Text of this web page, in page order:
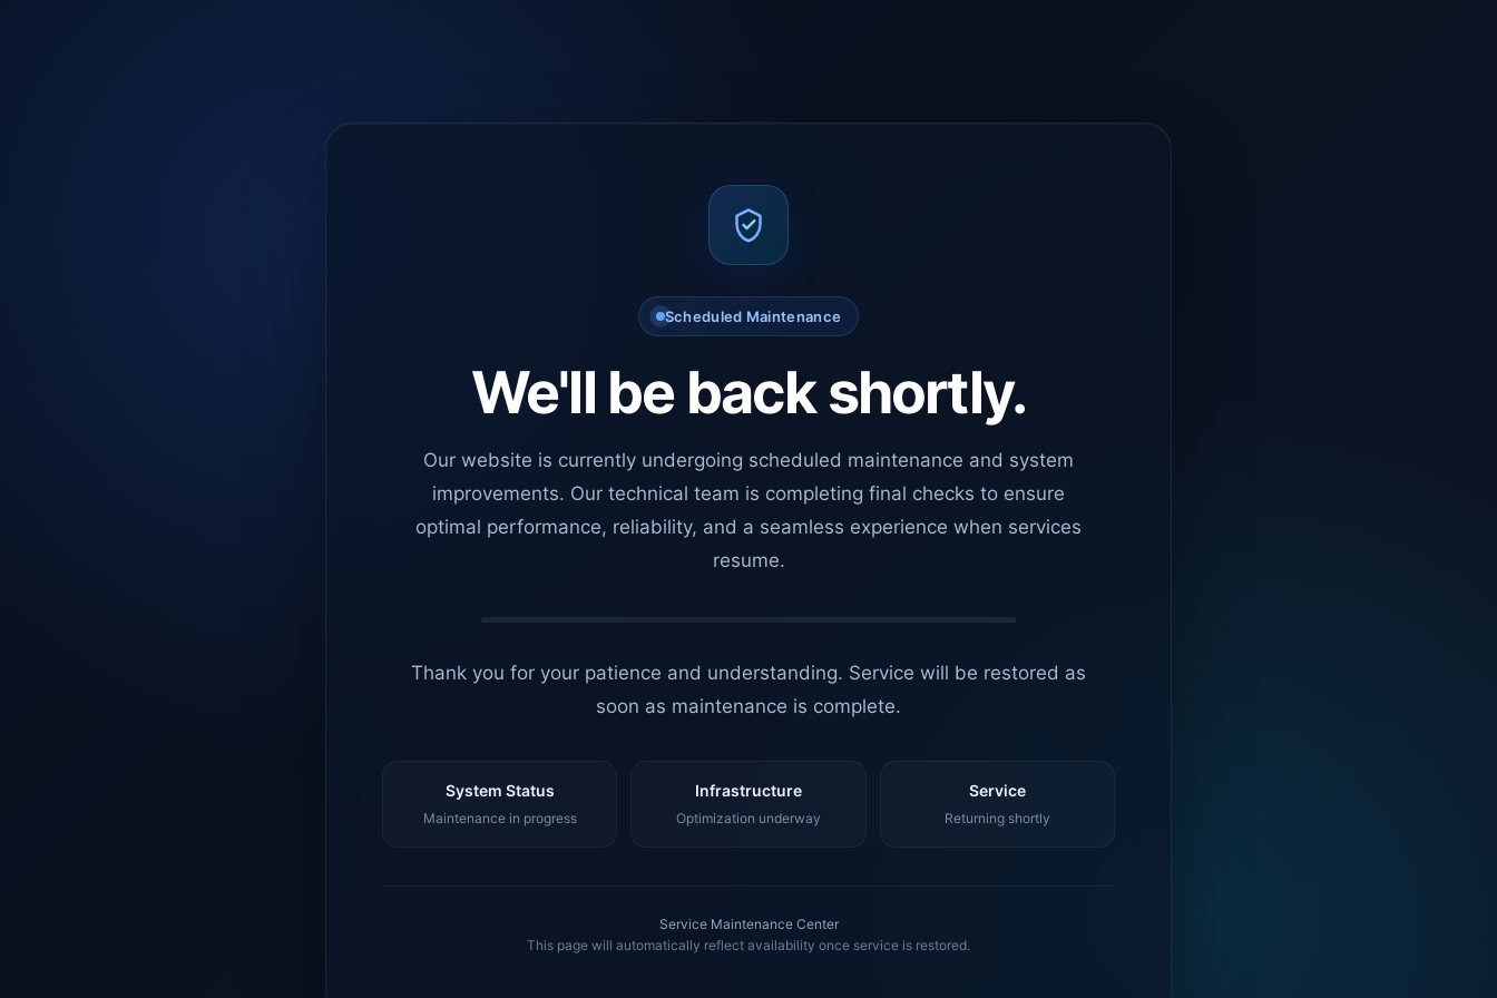
Scheduled Maintenance
We'll be back shortly.
Our website is currently undergoing scheduled maintenance and system
improvements. Our technical team is completing final checks to ensure
optimal performance, reliability, and a seamless experience when services
resume.
Thank you for your patience and understanding. Service will be restored as
soon as maintenance is complete.
System Status
Maintenance in progress
Infrastructure
Optimization underway
Service
Returning shortly
Service Maintenance Center
This page will automatically reflect availability once service is restored.